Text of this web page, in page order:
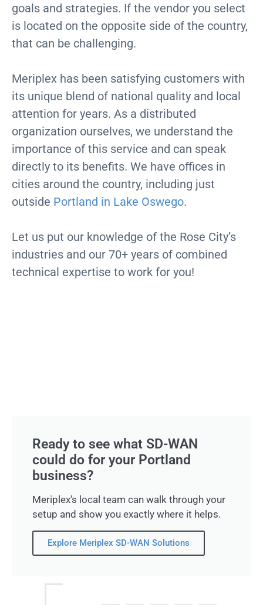
goals and strategies. If the vendor you select
is located on the opposite side of the country,
that can be challenging.
Meriplex has been satisfying customers with
its unique blend of national quality and local
attention for years. As a distributed
organization ourselves, we understand the
importance of this service and can speak
directly to its benefits. We have offices in
cities around the country, including just
outside Portland in Lake Oswego.
Let us put our knowledge of the Rose City’s
industries and our 70+ years of combined
technical expertise to work for you!
Ready to see what SD-WAN
could do for your Portland
business?
Meriplex's local team can walk through your
setup and show you exactly where it helps.
Explore Meriplex SD-WAN Solutions